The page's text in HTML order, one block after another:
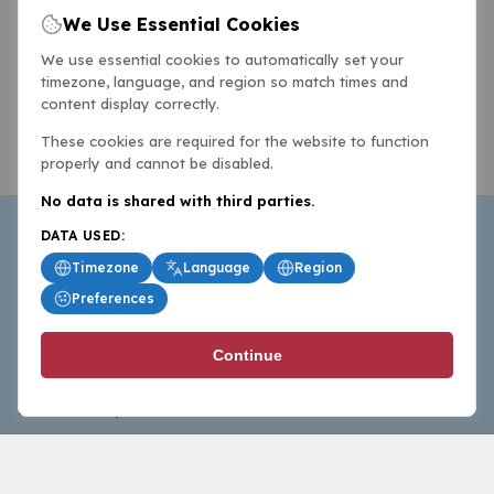
BasketballAll.com provides news, scores, analysis and
commentary from the world of basketball for fans who
follow the sport at all levels.
We Use Essential Cookies
We use essential cookies to automatically set your
timezone, language, and region so match times and
content display correctly.
These cookies are required for the website to function
properly and cannot be disabled.
No data is shared with third parties.
DATA USED:
Timezone
Language
Region
Preferences
Continue